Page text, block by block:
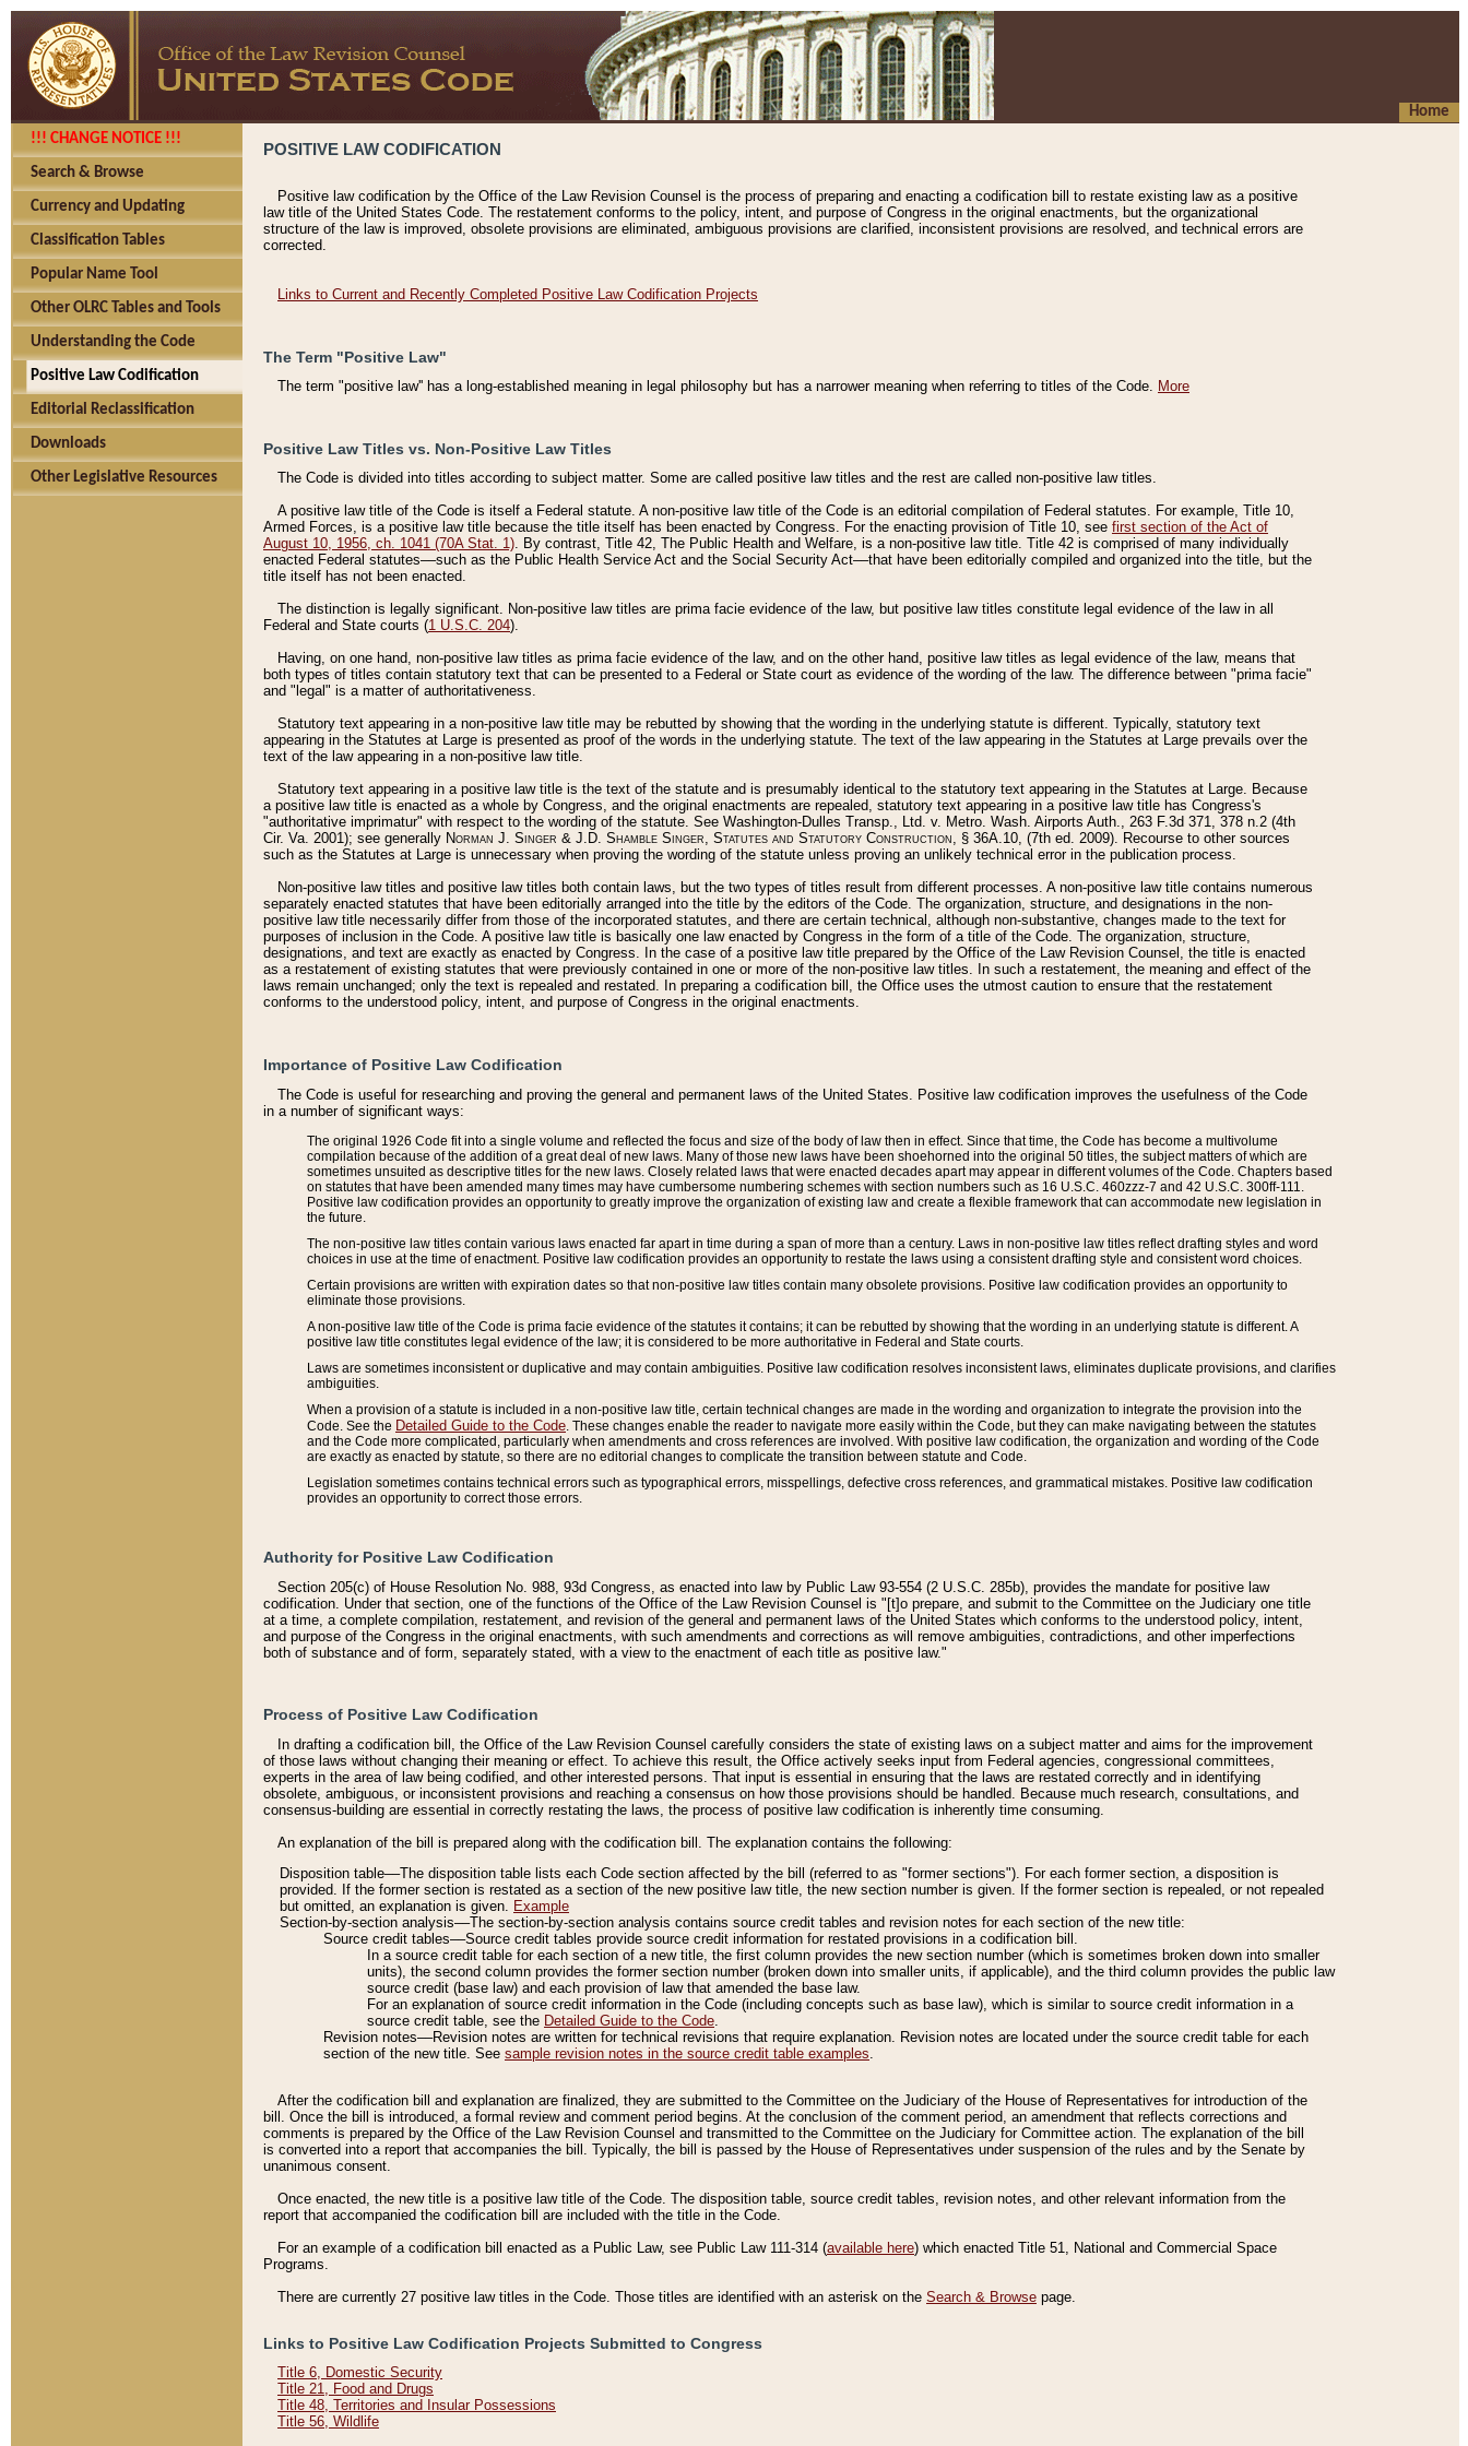
Home
!!! CHANGE NOTICE !!!
Search & Browse
Currency and Updating
Classification Tables
Popular Name Tool
Other OLRC Tables and Tools
Understanding the Code
Positive Law Codification
Editorial Reclassification
Downloads
Other Legislative Resources
POSITIVE LAW CODIFICATION
Positive law codification by the Office of the Law Revision Counsel is the process of preparing and enacting a codification bill to restate existing law as a positive
law title of the United States Code. The restatement conforms to the policy, intent, and purpose of Congress in the original enactments, but the organizational
structure of the law is improved, obsolete provisions are eliminated, ambiguous provisions are clarified, inconsistent provisions are resolved, and technical errors are
corrected.
Links to Current and Recently Completed Positive Law Codification Projects
The Term "Positive Law"
The term "positive law'' has a long-established meaning in legal philosophy but has a narrower meaning when referring to titles of the Code. More
Positive Law Titles vs. Non-Positive Law Titles
The Code is divided into titles according to subject matter. Some are called positive law titles and the rest are called non-positive law titles.
A positive law title of the Code is itself a Federal statute. A non-positive law title of the Code is an editorial compilation of Federal statutes. For example, Title 10,
Armed Forces, is a positive law title because the title itself has been enacted by Congress. For the enacting provision of Title 10, see first section of the Act of
August 10, 1956, ch. 1041 (70A Stat. 1). By contrast, Title 42, The Public Health and Welfare, is a non-positive law title. Title 42 is comprised of many individually
enacted Federal statutes––such as the Public Health Service Act and the Social Security Act––that have been editorially compiled and organized into the title, but the
title itself has not been enacted.
The distinction is legally significant. Non-positive law titles are prima facie evidence of the law, but positive law titles constitute legal evidence of the law in all
Federal and State courts (1 U.S.C. 204).
Having, on one hand, non-positive law titles as prima facie evidence of the law, and on the other hand, positive law titles as legal evidence of the law, means that
both types of titles contain statutory text that can be presented to a Federal or State court as evidence of the wording of the law. The difference between "prima facie"
and "legal" is a matter of authoritativeness.
Statutory text appearing in a non-positive law title may be rebutted by showing that the wording in the underlying statute is different. Typically, statutory text
appearing in the Statutes at Large is presented as proof of the words in the underlying statute. The text of the law appearing in the Statutes at Large prevails over the
text of the law appearing in a non-positive law title.
Statutory text appearing in a positive law title is the text of the statute and is presumably identical to the statutory text appearing in the Statutes at Large. Because
a positive law title is enacted as a whole by Congress, and the original enactments are repealed, statutory text appearing in a positive law title has Congress's
"authoritative imprimatur" with respect to the wording of the statute. See Washington-Dulles Transp., Ltd. v. Metro. Wash. Airports Auth., 263 F.3d 371, 378 n.2 (4th
Cir. Va. 2001); see generally Norman J. Singer & J.D. Shamble Singer, Statutes and Statutory Construction, § 36A.10, (7th ed. 2009). Recourse to other sources
such as the Statutes at Large is unnecessary when proving the wording of the statute unless proving an unlikely technical error in the publication process.
Non-positive law titles and positive law titles both contain laws, but the two types of titles result from different processes. A non-positive law title contains numerous
separately enacted statutes that have been editorially arranged into the title by the editors of the Code. The organization, structure, and designations in the non-
positive law title necessarily differ from those of the incorporated statutes, and there are certain technical, although non-substantive, changes made to the text for
purposes of inclusion in the Code. A positive law title is basically one law enacted by Congress in the form of a title of the Code. The organization, structure,
designations, and text are exactly as enacted by Congress. In the case of a positive law title prepared by the Office of the Law Revision Counsel, the title is enacted
as a restatement of existing statutes that were previously contained in one or more of the non-positive law titles. In such a restatement, the meaning and effect of the
laws remain unchanged; only the text is repealed and restated. In preparing a codification bill, the Office uses the utmost caution to ensure that the restatement
conforms to the understood policy, intent, and purpose of Congress in the original enactments.
Importance of Positive Law Codification
The Code is useful for researching and proving the general and permanent laws of the United States. Positive law codification improves the usefulness of the Code
in a number of significant ways:
The original 1926 Code fit into a single volume and reflected the focus and size of the body of law then in effect. Since that time, the Code has become a multivolume
compilation because of the addition of a great deal of new laws. Many of those new laws have been shoehorned into the original 50 titles, the subject matters of which are
sometimes unsuited as descriptive titles for the new laws. Closely related laws that were enacted decades apart may appear in different volumes of the Code. Chapters based
on statutes that have been amended many times may have cumbersome numbering schemes with section numbers such as 16 U.S.C. 460zzz-7 and 42 U.S.C. 300ff-111.
Positive law codification provides an opportunity to greatly improve the organization of existing law and create a flexible framework that can accommodate new legislation in
the future.
The non-positive law titles contain various laws enacted far apart in time during a span of more than a century. Laws in non-positive law titles reflect drafting styles and word
choices in use at the time of enactment. Positive law codification provides an opportunity to restate the laws using a consistent drafting style and consistent word choices.
Certain provisions are written with expiration dates so that non-positive law titles contain many obsolete provisions. Positive law codification provides an opportunity to
eliminate those provisions.
A non-positive law title of the Code is prima facie evidence of the statutes it contains; it can be rebutted by showing that the wording in an underlying statute is different. A
positive law title constitutes legal evidence of the law; it is considered to be more authoritative in Federal and State courts.
Laws are sometimes inconsistent or duplicative and may contain ambiguities. Positive law codification resolves inconsistent laws, eliminates duplicate provisions, and clarifies
ambiguities.
When a provision of a statute is included in a non-positive law title, certain technical changes are made in the wording and organization to integrate the provision into the
Code. See the Detailed Guide to the Code . These changes enable the reader to navigate more easily within the Code, but they can make navigating between the statutes
and the Code more complicated, particularly when amendments and cross references are involved. With positive law codification, the organization and wording of the Code
are exactly as enacted by statute, so there are no editorial changes to complicate the transition between statute and Code.
Legislation sometimes contains technical errors such as typographical errors, misspellings, defective cross references, and grammatical mistakes. Positive law codification
provides an opportunity to correct those errors.
Authority for Positive Law Codification
Section 205(c) of House Resolution No. 988, 93d Congress, as enacted into law by Public Law 93-554 (2 U.S.C. 285b), provides the mandate for positive law
codification. Under that section, one of the functions of the Office of the Law Revision Counsel is "[t]o prepare, and submit to the Committee on the Judiciary one title
at a time, a complete compilation, restatement, and revision of the general and permanent laws of the United States which conforms to the understood policy, intent,
and purpose of the Congress in the original enactments, with such amendments and corrections as will remove ambiguities, contradictions, and other imperfections
both of substance and of form, separately stated, with a view to the enactment of each title as positive law."
Process of Positive Law Codification
In drafting a codification bill, the Office of the Law Revision Counsel carefully considers the state of existing laws on a subject matter and aims for the improvement
of those laws without changing their meaning or effect. To achieve this result, the Office actively seeks input from Federal agencies, congressional committees,
experts in the area of law being codified, and other interested persons. That input is essential in ensuring that the laws are restated correctly and in identifying
obsolete, ambiguous, or inconsistent provisions and reaching a consensus on how those provisions should be handled. Because much research, consultations, and
consensus-building are essential in correctly restating the laws, the process of positive law codification is inherently time consuming.
An explanation of the bill is prepared along with the codification bill. The explanation contains the following:
Disposition table––The disposition table lists each Code section affected by the bill (referred to as "former sections"). For each former section, a disposition is
provided. If the former section is restated as a section of the new positive law title, the new section number is given. If the former section is repealed, or not repealed
but omitted, an explanation is given. Example
Section-by-section analysis––The section-by-section analysis contains source credit tables and revision notes for each section of the new title:
Source credit tables––Source credit tables provide source credit information for restated provisions in a codification bill.
In a source credit table for each section of a new title, the first column provides the new section number (which is sometimes broken down into smaller
units), the second column provides the former section number (broken down into smaller units, if applicable), and the third column provides the public law
source credit (base law) and each provision of law that amended the base law.
For an explanation of source credit information in the Code (including concepts such as base law), which is similar to source credit information in a
source credit table, see the Detailed Guide to the Code.
Revision notes––Revision notes are written for technical revisions that require explanation. Revision notes are located under the source credit table for each
section of the new title. See sample revision notes in the source credit table examples.
After the codification bill and explanation are finalized, they are submitted to the Committee on the Judiciary of the House of Representatives for introduction of the
bill. Once the bill is introduced, a formal review and comment period begins. At the conclusion of the comment period, an amendment that reflects corrections and
comments is prepared by the Office of the Law Revision Counsel and transmitted to the Committee on the Judiciary for Committee action. The explanation of the bill
is converted into a report that accompanies the bill. Typically, the bill is passed by the House of Representatives under suspension of the rules and by the Senate by
unanimous consent.
Once enacted, the new title is a positive law title of the Code. The disposition table, source credit tables, revision notes, and other relevant information from the
report that accompanied the codification bill are included with the title in the Code.
For an example of a codification bill enacted as a Public Law, see Public Law 111-314 (available here) which enacted Title 51, National and Commercial Space
Programs.
There are currently 27 positive law titles in the Code. Those titles are identified with an asterisk on the Search & Browse page.
Links to Positive Law Codification Projects Submitted to Congress
Title 6, Domestic Security
Title 21, Food and Drugs
Title 48, Territories and Insular Possessions
Title 56, Wildlife